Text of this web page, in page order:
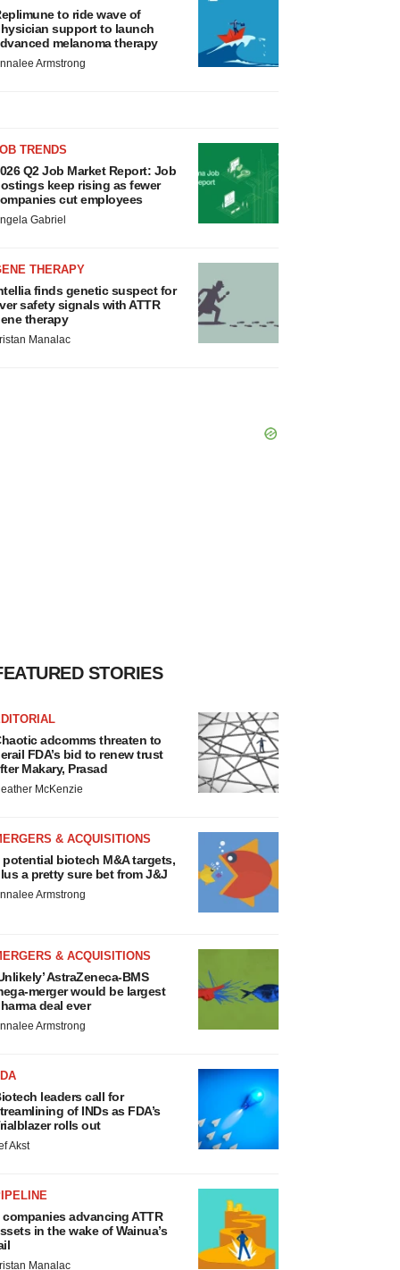
to ride wave of
support to launch
melanoma therapy
Armstrong
TRENDS
Q2 Job Market Report: Job
keep rising as fewer
cut employees
Gabriel
THERAPY
finds genetic suspect for
safety signals with ATTR
therapy
Manalac
STORIES
adcomms threaten to
FDA’s bid to renew trust
Makary, Prasad
McKenzie
& ACQUISITIONS
potential biotech M&A targets,
a pretty sure bet from J&J
Armstrong
& ACQUISITIONS
AstraZeneca-BMS
merger would be largest
deal ever
Armstrong
leaders call for
of INDs as FDA’s
rolls out
Akst
companies advancing ATTR
in the wake of Wainua’s
Manalac